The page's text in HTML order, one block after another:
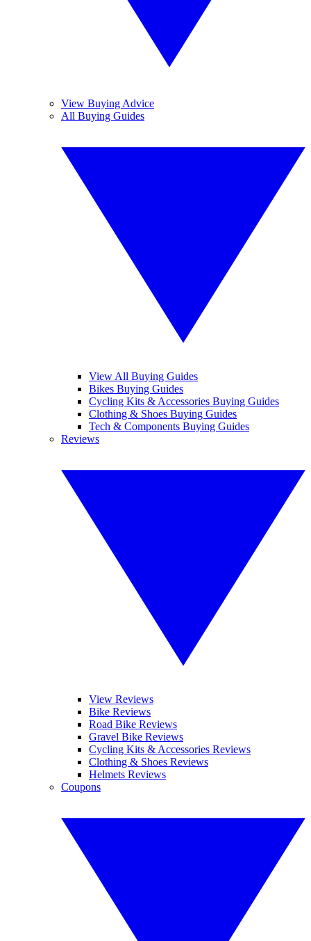
View Buying Advice
All Buying Guides
View All Buying Guides
Bikes Buying Guides
Cycling Kits & Accessories Buying Guides
Clothing & Shoes Buying Guides
Tech & Components Buying Guides
Reviews
View Reviews
Bike Reviews
Road Bike Reviews
Gravel Bike Reviews
Cycling Kits & Accessories Reviews
Clothing & Shoes Reviews
Helmets Reviews
Coupons